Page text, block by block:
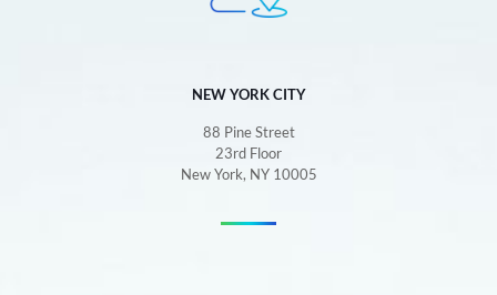
NEW YORK CITY
88 Pine Street
23rd Floor
New York, NY 10005